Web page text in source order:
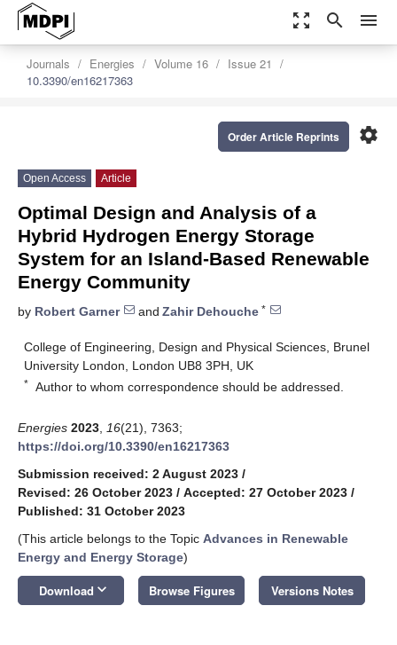
zoom_out_map search menu
Journals Energies Volume 16
Issue 21
10.3390/en16217363
settings
Order Article Reprints
Open Access Article
Optimal Design and Analysis of a
Hybrid Hydrogen Energy Storage
System for an Island-Based Renewable
Energy Community
by Robert Garner and Zahir Dehouche *
College of Engineering, Design and Physical Sciences, Brunel
University London, London UB8 3PH, UK
* Author to whom correspondence should be addressed.
Energies 2023 16(21), 7363;
https://doi.org/10.3390/en16217363
Submission received: 2 August 2023 /
Revised: 26 October 2023 / Accepted: 27 October 2023 /
Published: 31 October 2023
(This article belongs to the Topic Advances in Renewable
Energy and Energy Storage)
Download keyboard_arrow_down Browse Figures Versions Notes